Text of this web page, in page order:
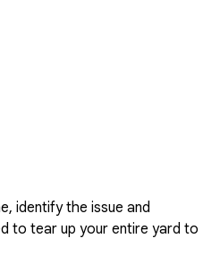
identify the issue and
to tear up your entire yard to